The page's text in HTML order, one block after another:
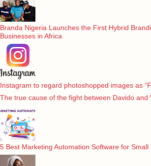
Branda Nigeria Launches the First Hybrid
Businesses in Africa
Instagram to regard photoshopped images as
The true cause of the fight between Davido and
5 Best Marketing Automation Software for Small